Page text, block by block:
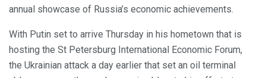
annual showcase of Russia’s economic achievements.
With Putin set to arrive Thursday in his hometown that is
hosting the St Petersburg International Economic Forum,
the Ukrainian attack a day earlier that set an oil terminal